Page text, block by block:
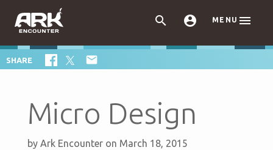
  MENU 
SHARE 
Micro Design
by Ark Encounter on March 18, 2015